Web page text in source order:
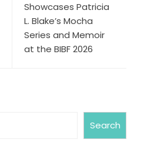
Showcases Patricia
L. Blake’s Mocha
Series and Memoir
at the BIBF 2026
Search